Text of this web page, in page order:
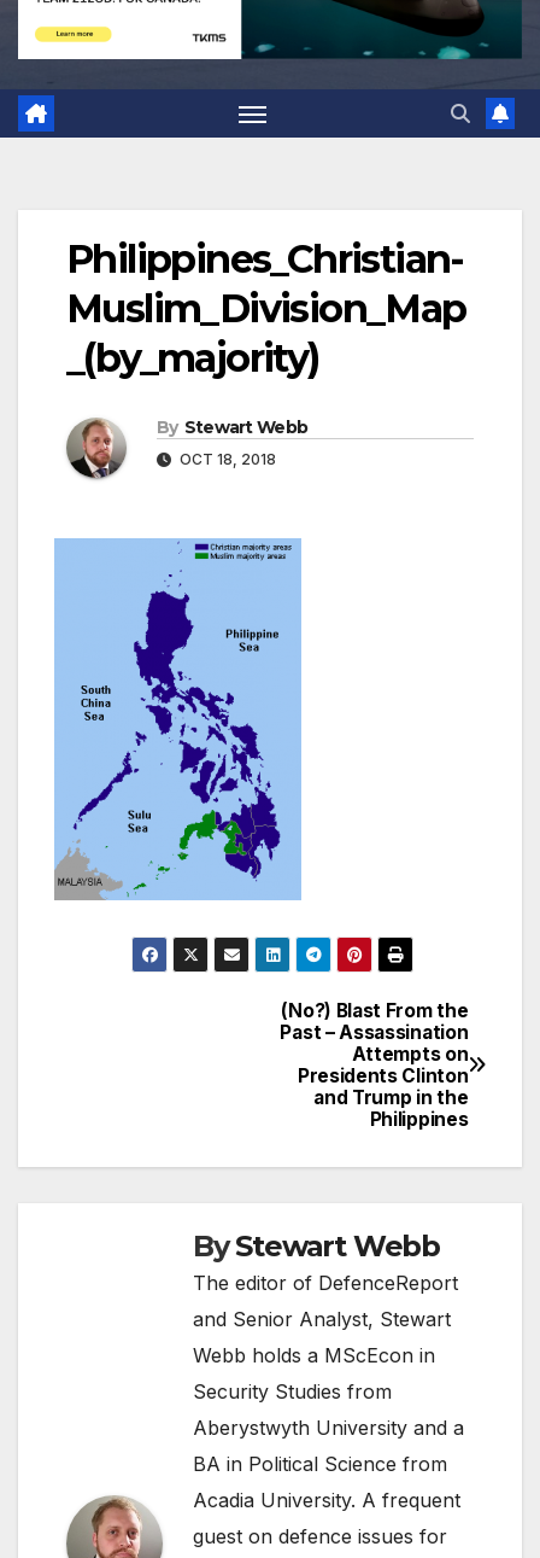
Philippines_Christian-
Muslim_Division_Map
_(by_majority)
By Stewart Webb
OCT 18, 2018
(No?) Blast From the
Past – Assassination
Attempts on
Presidents Clinton
and Trump in the
Philippines
ByStewart Webb
The editor of DefenceReport
and Senior Analyst, Stewart
Webb holds a MScEcon in
Security Studies from
Aberystwyth University and a
BA in Political Science from
Acadia University. A frequent
guest on defence issues for